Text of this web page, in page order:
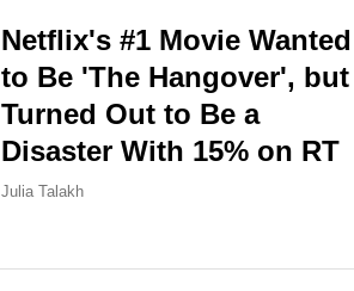
Netflix's #1 Movie Wanted
to Be 'The Hangover', but
Turned Out to Be a
Disaster With 15% on RT
Julia Talakh